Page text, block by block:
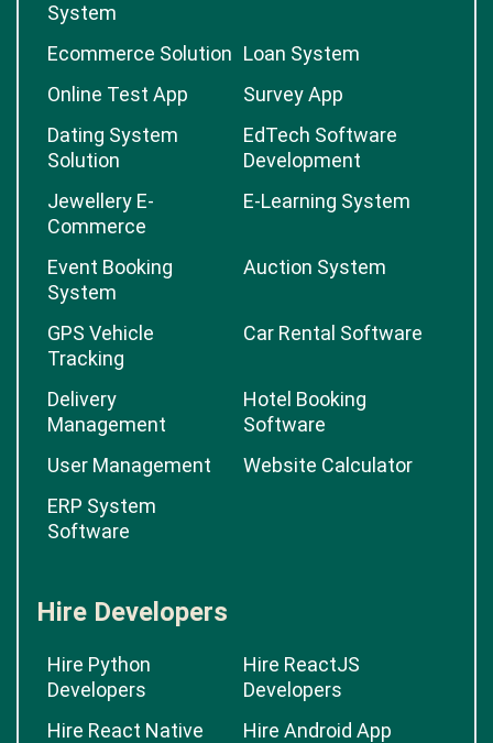
System
Ecommerce Solution Loan System
Online Test App
Survey App
Dating System
Solution
EdTech Software
Development
Jewellery E-
Commerce
E-Learning System
Event Booking
System
Auction System
GPS Vehicle
Tracking
Car Rental Software
Delivery
Management
Hotel Booking
Software
User Management
Website Calculator
ERP System
Software
Hire Developers
Hire Python
Developers
Hire ReactJS
Developers
Hire React Native
Hire Android App